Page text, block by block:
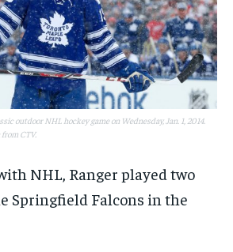
outdoor NHL hockey game on Wednesday, Jan. 1, 2014.
CTV.
NHL, Ranger played two
Springfield Falcons in the